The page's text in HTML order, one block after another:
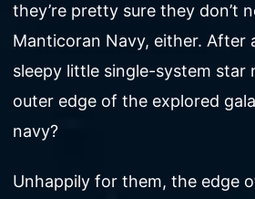
they’re pretty sure they don’t
Manticoran Navy, either. After
sleepy little single-system star
outer edge of the explored
navy?
Unhappily for them, the edge